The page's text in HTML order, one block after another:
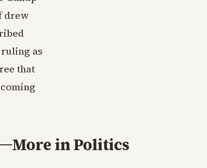
drew
as
that
More inPolitics